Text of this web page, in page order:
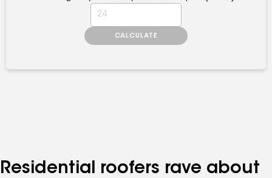
Residential roofers rave about